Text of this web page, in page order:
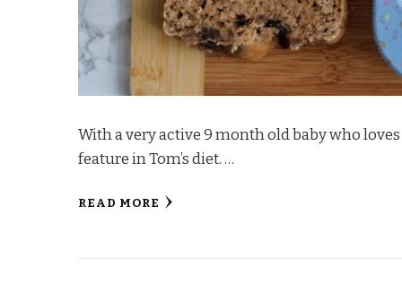
With a very active 9 month old baby who
feature in Tom’s diet. …
READ MORE